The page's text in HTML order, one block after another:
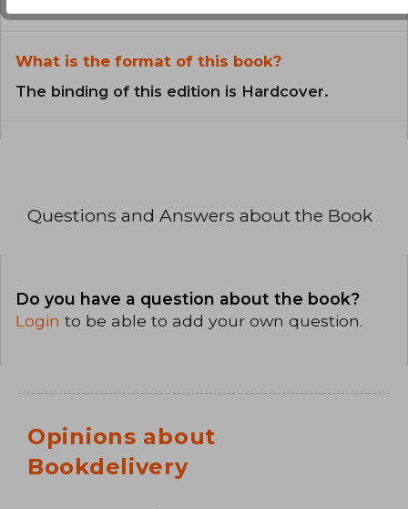
What is the format of this book?
The binding of this edition is Hardcover.
Questions and Answers about the Book
Do you have a question about the book?
Login to be able to add your own question.
Opinions about
Bookdelivery